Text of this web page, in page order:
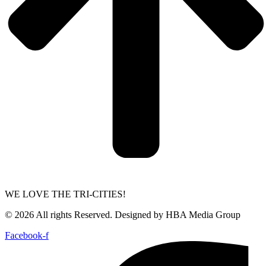
WE LOVE THE TRI-CITIES!
© 2026 All rights Reserved. Designed by HBA Media Group
Facebook-f